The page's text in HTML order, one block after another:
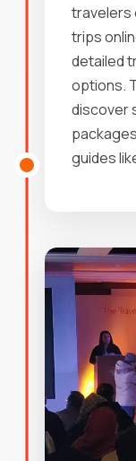
travelers
trips
detailed
options.
discover
guides